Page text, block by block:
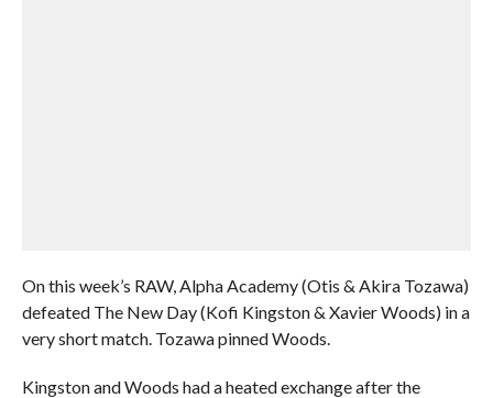
On this week’s RAW, Alpha Academy (Otis & Akira Tozawa)
defeated The New Day (Kofi Kingston & Xavier Woods) in a
very short match. Tozawa pinned Woods.
Kingston and Woods had a heated exchange after the